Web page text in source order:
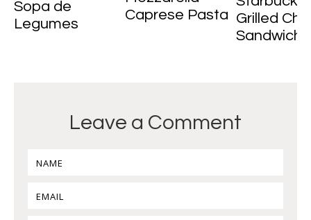
Sopa de
Legumes
Caprese Pasta Grilled
Sandwich
Leave a Comment